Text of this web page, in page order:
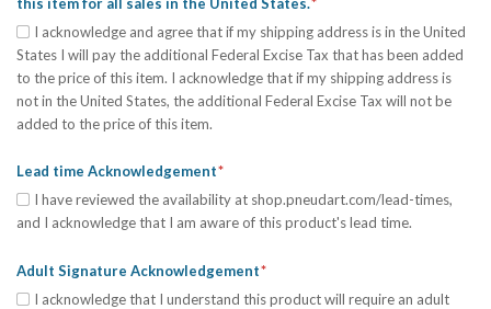
I acknowledge and agree that if my shipping address is in the United
States I will pay the additional Federal Excise Tax that has been added
to the price of this item. I acknowledge that if my shipping address is
not in the United States, the additional Federal Excise Tax will not be
added to the price of this item.
Lead time Acknowledgement
I have reviewed the availability at shop.pneudart.com/lead-times,
and I acknowledge that I am aware of this product's lead time.
Adult Signature Acknowledgement
I acknowledge that I understand this product will require an adult